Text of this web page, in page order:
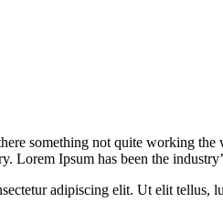
something not quite working
Lorem Ipsum has been the
adipiscing elit. Ut elit tellus,